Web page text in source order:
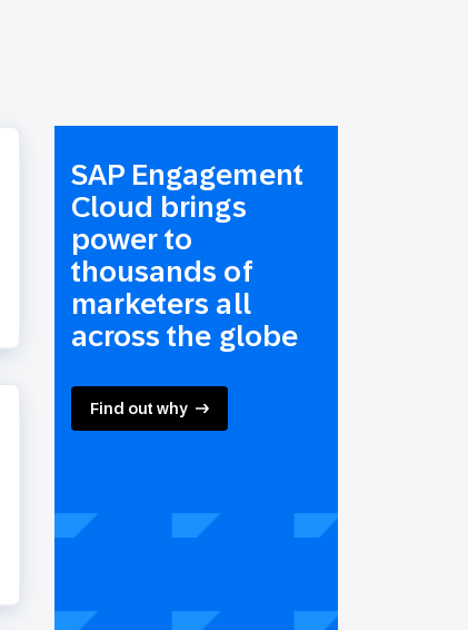
SAP Engagement
Cloud brings
power to
thousands of
marketers all
across the globe
Find out why